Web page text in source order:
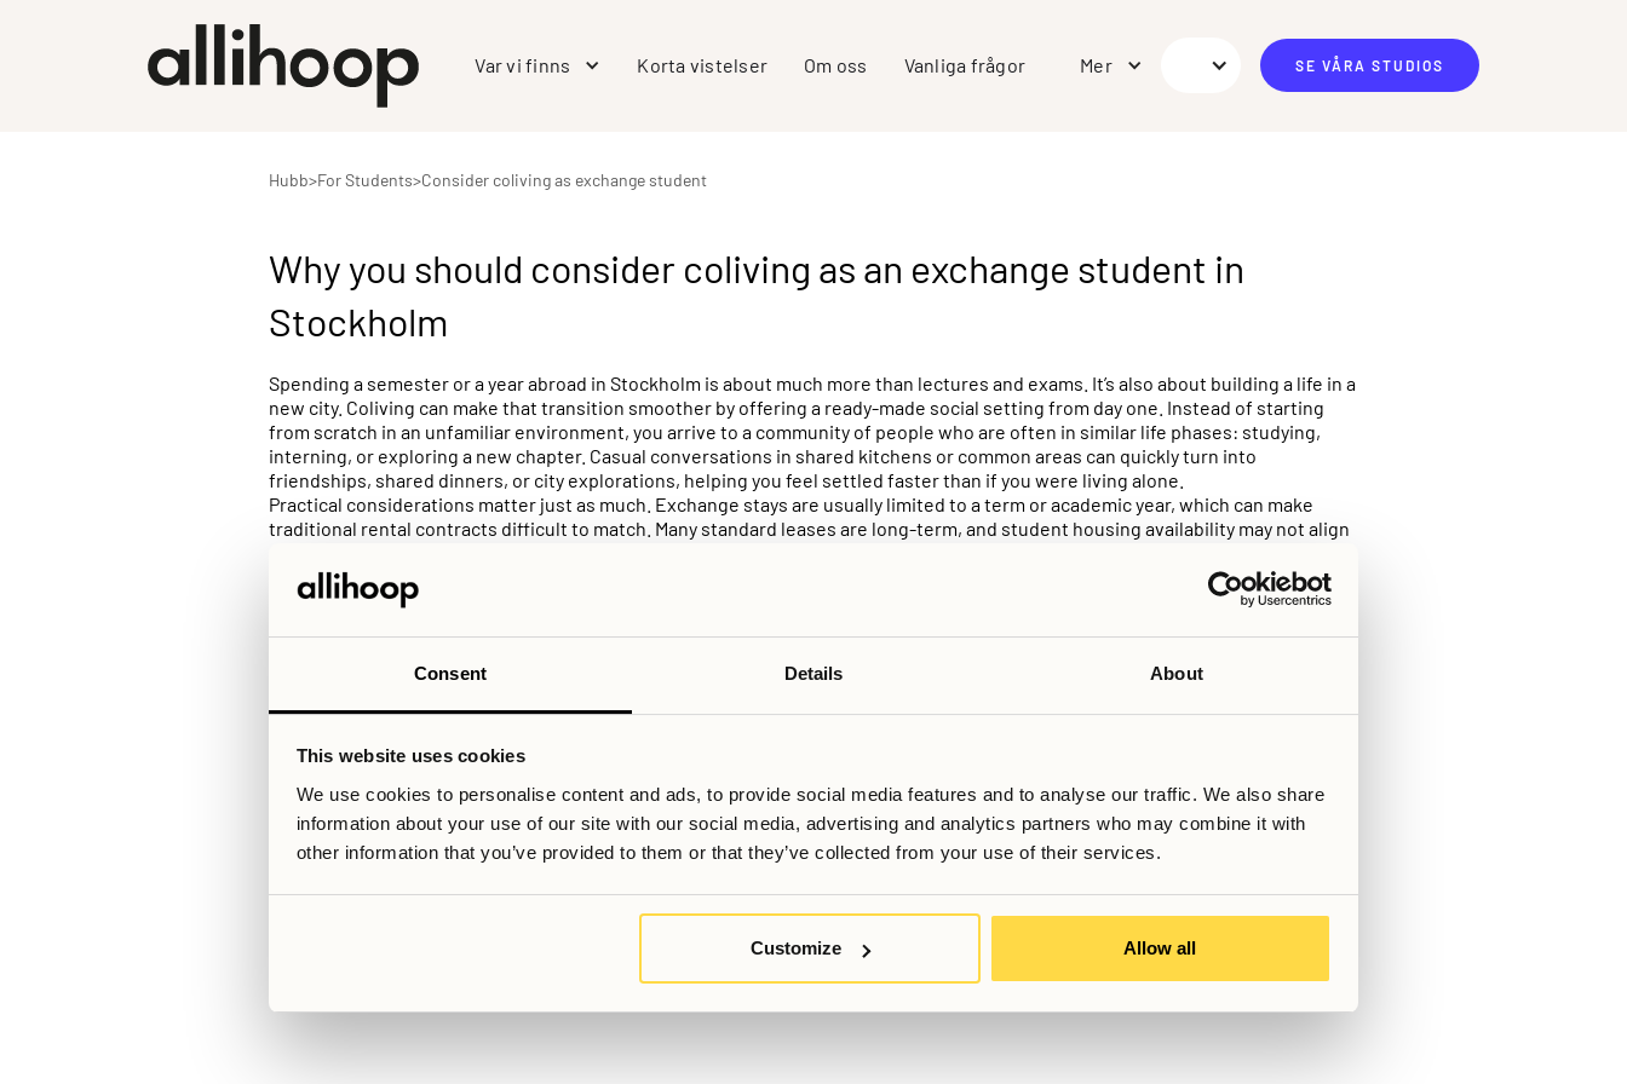
Consent Details About
This website uses cookies
We use cookies to personalise content and ads, to provide social media features and to analyse our traffic. We also share
information about your use of our site with our social media, advertising and analytics partners who may combine it with
other information that you’ve provided to them or that they’ve collected from your use of their services.
Customize Allow all
Var vi finns Korta vistelser Om oss Vanliga frågor Mer SE VÅRA STUDIOS
Hubb>For Students>Consider coliving as exchange student
Why you should consider coliving as an exchange student in
Stockholm
Spending a semester or a year abroad in Stockholm is about much more than lectures and exams. It’s also about building a life in a
new city. Coliving can make that transition smoother by offering a ready-made social setting from day one. Instead of starting
from scratch in an unfamiliar environment, you arrive to a community of people who are often in similar life phases: studying,
interning, or exploring a new chapter. Casual conversations in shared kitchens or common areas can quickly turn into
friendships, shared dinners, or city explorations, helping you feel settled faster than if you were living alone.
Practical considerations matter just as much. Exchange stays are usually limited to a term or academic year, which can make
traditional rental contracts difficult to match. Many standard leases are long-term, and student housing availability may not align
of exchange studies, allowing you to secure accommodation in advance and avoid relying on short-term stopgap solutions.
There is also reassurance in choosing a professionally managed option. Navigating a new country’s housing market from abroad
excitement of living abroad, that reliability can provide a stable foundation for the entire experience.
Relaterade artiklar
Senast uppdaterad March 6, 2026
Booking@allihoop.se